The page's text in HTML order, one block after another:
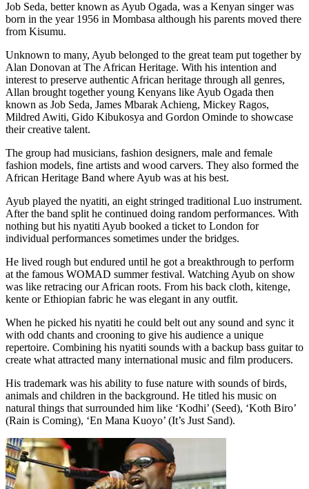
Job Seda, better known as Ayub Ogada, was a Kenyan singer was
born in the year 1956 in Mombasa although his parents moved there
from Kisumu.
Unknown to many, Ayub belonged to the great team put together by
Alan Donovan at The African Heritage. With his intention and
interest to preserve authentic African heritage through all genres,
Allan brought together young Kenyans like Ayub Ogada then
known as Job Seda, James Mbarak Achieng, Mickey Ragos,
Mildred Awiti, Gido Kibukosya and Gordon Ominde to showcase
their creative talent.
The group had musicians, fashion designers, male and female
fashion models, fine artists and wood carvers. They also formed the
African Heritage Band where Ayub was at his best.
Ayub played the nyatiti, an eight stringed traditional Luo instrument.
After the band split he continued doing random performances. With
nothing but his nyatiti Ayub booked a ticket to London for
individual performances sometimes under the bridges.
He lived rough but endured until he got a breakthrough to perform
at the famous WOMAD summer festival. Watching Ayub on show
was like retracing our African roots. From his back cloth, kitenge,
kente or Ethiopian fabric he was elegant in any outfit.
When he picked his nyatiti he could belt out any sound and sync it
with odd chants and crooning to give his audience a unique
repertoire. Combining his nyatiti sounds with a backup bass guitar to
create what attracted many international music and film producers.
His trademark was his ability to fuse nature with sounds of birds,
animals and children in the background. He titled his music on
natural things that surrounded him like ‘Kodhi’ (Seed), ‘Koth Biro’
(Rain is Coming), ‘En Mana Kuoyo’ (It’s Just Sand).